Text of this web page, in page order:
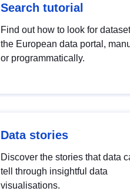
Search tutorial
Find out how to look for
the European data portal,
or programmatically.
Data stories
Discover the stories that data
tell through insightful data
visualisations.